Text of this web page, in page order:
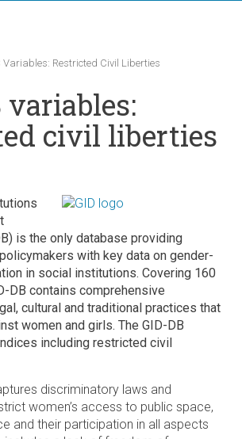
Variables: Restricted Civil Liberties
variables:
civil liberties
is the only database providing
with key data on gender-
in social institutions. Covering 160
DB contains comprehensive
cultural and traditional practices that
women and girls. The GID-DB
including restricted civil
discriminatory laws and
women’s access to public space,
and their participation in all aspects